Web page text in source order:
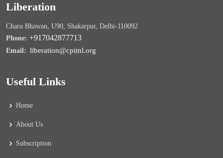
Liberation
Charu Bhawan, U90, Shakarpur, Delhi-110092
Phone: +917042877713
Email: liberation@cpiml.org
Useful Links
Home
About Us
Subscription